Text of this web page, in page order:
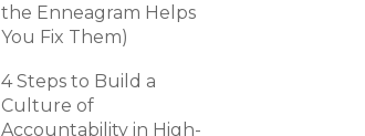
the Enneagram Helps
You Fix Them)
4 Steps to Build a
Culture of
Accountability in High-